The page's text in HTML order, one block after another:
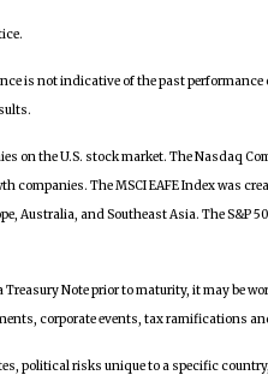
is not indicative of the past
on the U.S. stock market. The Nasdaq
The MSCI EAFE Index was
Australia, and Southeast Asia. The S&P
Note prior to maturity, it may be
corporate events, tax ramifications
political risks unique to a specific